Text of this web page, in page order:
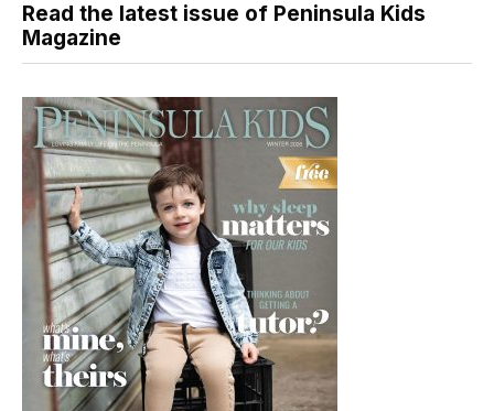
Read the latest issue of Peninsula Kids
Magazine